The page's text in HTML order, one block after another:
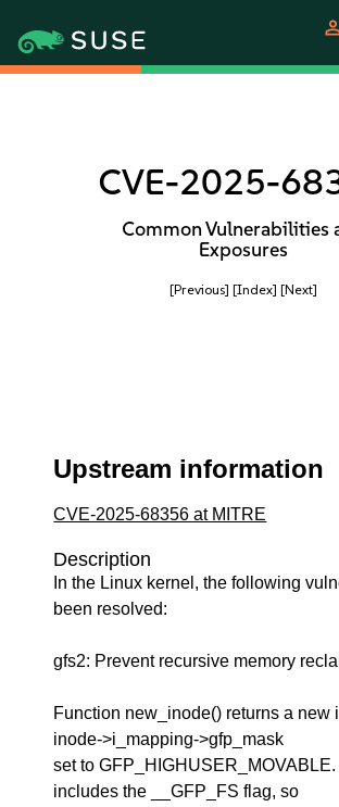
CVE-2025-
Common Vulnerabilities
Exposures
[Previous] [Index] [Next]
Upstream information
CVE-2025-68356 at MITRE
Description
In the Linux kernel, the following
been resolved:
gfs2: Prevent recursive memory
Function new_inode() returns a new
inode->i_mapping->gfp_mask
set to
includes the __GFP_FS flag, so